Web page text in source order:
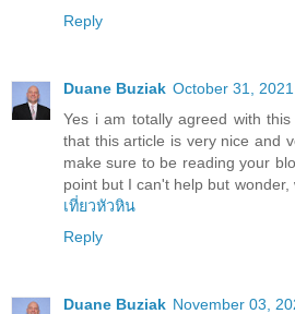
Reply
Duane Buziak October 31, 2021
Yes i am totally agreed with
that this article is very nice and
make sure to be reading your
point but I can't help but
เที่ยวหัวหิน
Reply
Duane Buziak November 03,